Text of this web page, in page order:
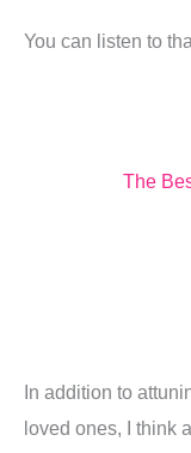
You can listen to
The
In addition to
loved ones, I think